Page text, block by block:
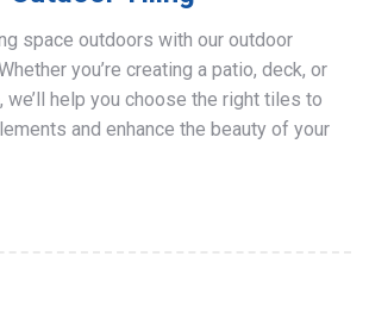
space outdoors with our outdoor
you’re creating a patio, deck, or
we’ll help you choose the right tiles to
and enhance the beauty of your